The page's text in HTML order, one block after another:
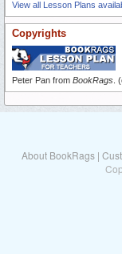
View all Lesson Plans
Copyrights
Peter Pan from BookRags .
About BookRags |